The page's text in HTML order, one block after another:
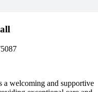
welcoming and supportive